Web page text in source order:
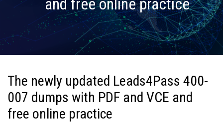
and free online practice
The newly updated Leads4Pass 400-
007 dumps with PDF and VCE and
free online practice